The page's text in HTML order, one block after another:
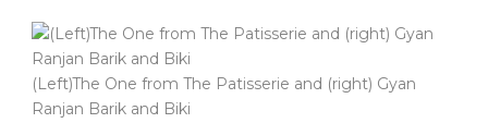
(Left)The One from The Patisserie and (right) Gyan
Ranjan Barik and Biki